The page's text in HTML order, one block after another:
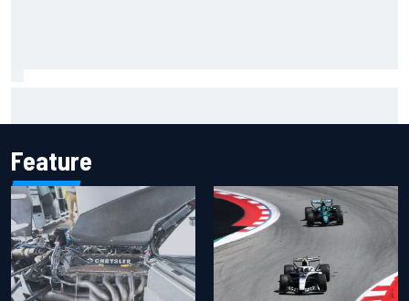
Feature